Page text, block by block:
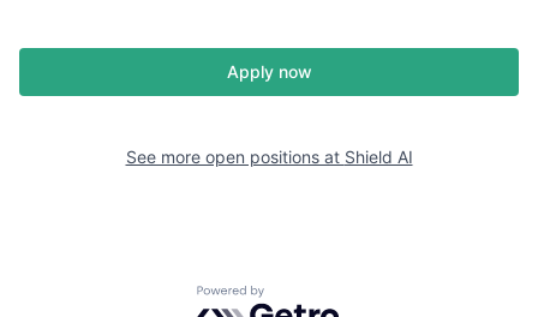
Apply now
See more open positions at Shield AI
Powered by Getro.com